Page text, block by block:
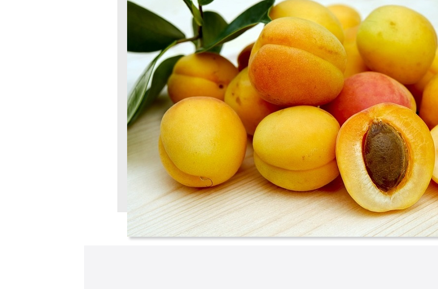
Your signup is complete
A verification email has been sent to
. Check your inbox/junk folder
for the link to verify your account.
Please add a verified email to your
account.
forgot password